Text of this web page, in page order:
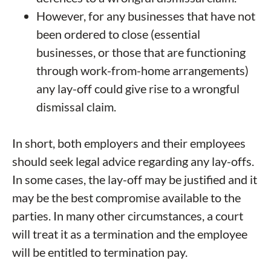
However, for any businesses that have not
been ordered to close (essential
businesses, or those that are functioning
through work-from-home arrangements)
any lay-off could give rise to a wrongful
dismissal claim.
In short, both employers and their employees
should seek legal advice regarding any lay-offs.
In some cases, the lay-off may be justified and it
may be the best compromise available to the
parties. In many other circumstances, a court
will treat it as a termination and the employee
will be entitled to termination pay.